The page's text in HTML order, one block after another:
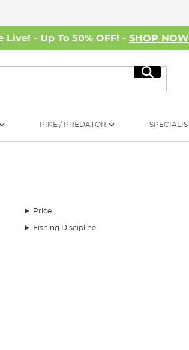
Live! - Up To 50% OFF! - SHOP NOW
Search
PIKE / PREDATOR
Price
Fishing Discipline